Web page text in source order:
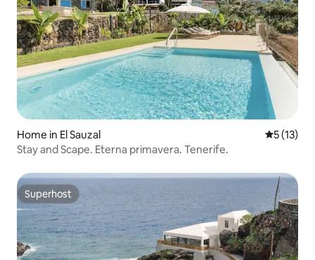
Home in El Sauzal 5 out of 5
5 (13)
Stay and Scape. Eterna primavera. Tenerife.
Superhost
Superhost